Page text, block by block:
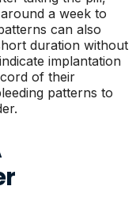
a week to
can also
duration without
implantation
of their
patterns to